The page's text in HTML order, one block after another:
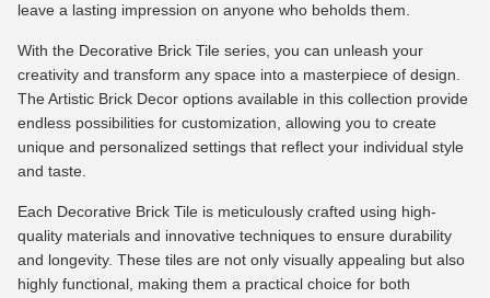
leave a lasting impression on anyone who beholds them.
With the Decorative Brick Tile series, you can unleash your
creativity and transform any space into a masterpiece of design.
The Artistic Brick Decor options available in this collection provide
endless possibilities for customization, allowing you to create
unique and personalized settings that reflect your individual style
and taste.
Each Decorative Brick Tile is meticulously crafted using high-
quality materials and innovative techniques to ensure durability
and longevity. These tiles are not only visually appealing but also
highly functional, making them a practical choice for both